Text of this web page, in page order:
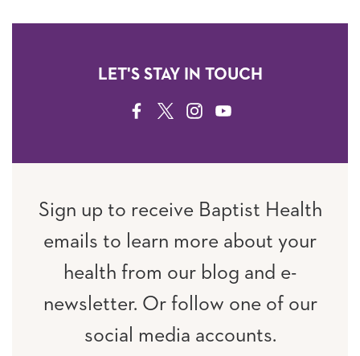
LET'S STAY IN TOUCH
FACEBOOK
TWITTERINSTAGRAM
YOUTUBE
Sign up to receive Baptist Health
emails to learn more about your
health from our blog and e-
newsletter. Or follow one of our
social media accounts.